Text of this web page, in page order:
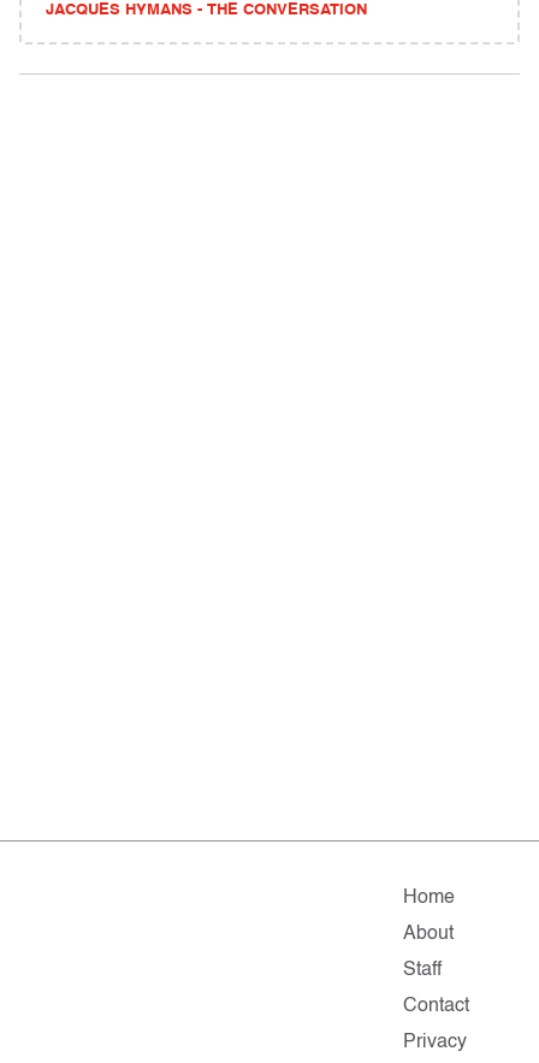
JACQUES HYMANS - THE CONVERSATION
Home
About
Staff
Contact
Privacy